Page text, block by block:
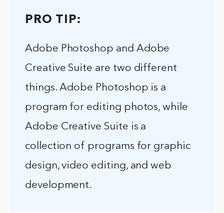
PRO TIP:
Adobe Photoshop and Adobe
Creative Suite are two different
things. Adobe Photoshop is a
program for editing photos, while
Adobe Creative Suite is a
collection of programs for graphic
design, video editing, and web
development.